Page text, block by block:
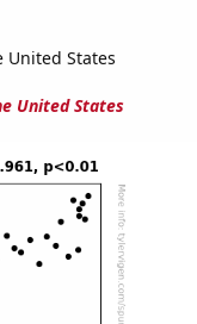
United States
United States